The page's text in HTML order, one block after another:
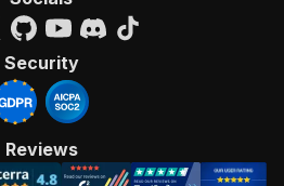
Security
Reviews